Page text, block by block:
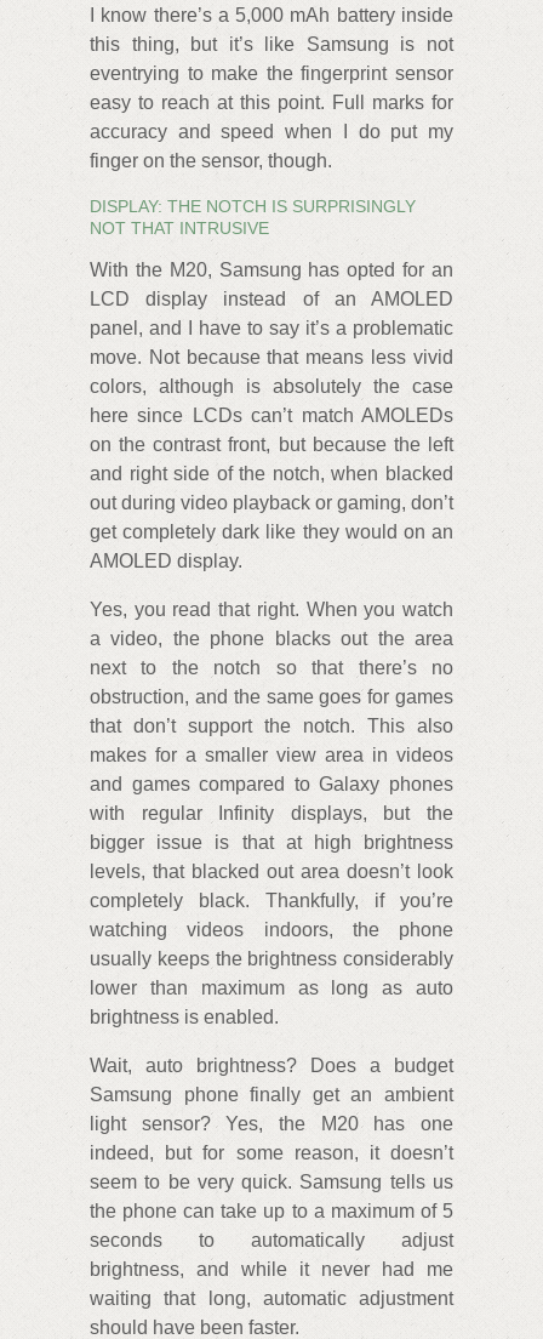
I know there’s a 5,000 mAh battery inside
this thing, but it’s like Samsung is not
eventrying to make the fingerprint sensor
easy to reach at this point. Full marks for
accuracy and speed when I do put my
finger on the sensor, though.
DISPLAY: THE NOTCH IS SURPRISINGLY
NOT THAT INTRUSIVE
With the M20, Samsung has opted for an
LCD display instead of an AMOLED
panel, and I have to say it’s a problematic
move. Not because that means less vivid
colors, although is absolutely the case
here since LCDs can’t match AMOLEDs
on the contrast front, but because the left
and right side of the notch, when blacked
out during video playback or gaming, don’t
get completely dark like they would on an
AMOLED display.
Yes, you read that right. When you watch
a video, the phone blacks out the area
next to the notch so that there’s no
obstruction, and the same goes for games
that don’t support the notch. This also
makes for a smaller view area in videos
and games compared to Galaxy phones
with regular Infinity displays, but the
bigger issue is that at high brightness
levels, that blacked out area doesn’t look
completely black. Thankfully, if you’re
watching videos indoors, the phone
usually keeps the brightness considerably
lower than maximum as long as auto
brightness is enabled.
Wait, auto brightness? Does a budget
Samsung phone finally get an ambient
light sensor? Yes, the M20 has one
indeed, but for some reason, it doesn’t
seem to be very quick. Samsung tells us
the phone can take up to a maximum of 5
seconds to automatically adjust
brightness, and while it never had me
waiting that long, automatic adjustment
should have been faster.